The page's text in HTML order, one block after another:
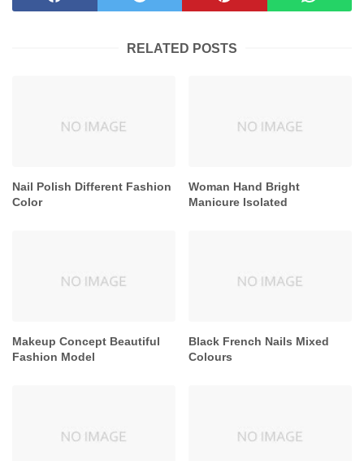
RELATED POSTS
Nail Polish Different Fashion
Color
Woman Hand Bright
Manicure Isolated
Makeup Concept Beautiful
Fashion Model
Black French Nails Mixed
Colours